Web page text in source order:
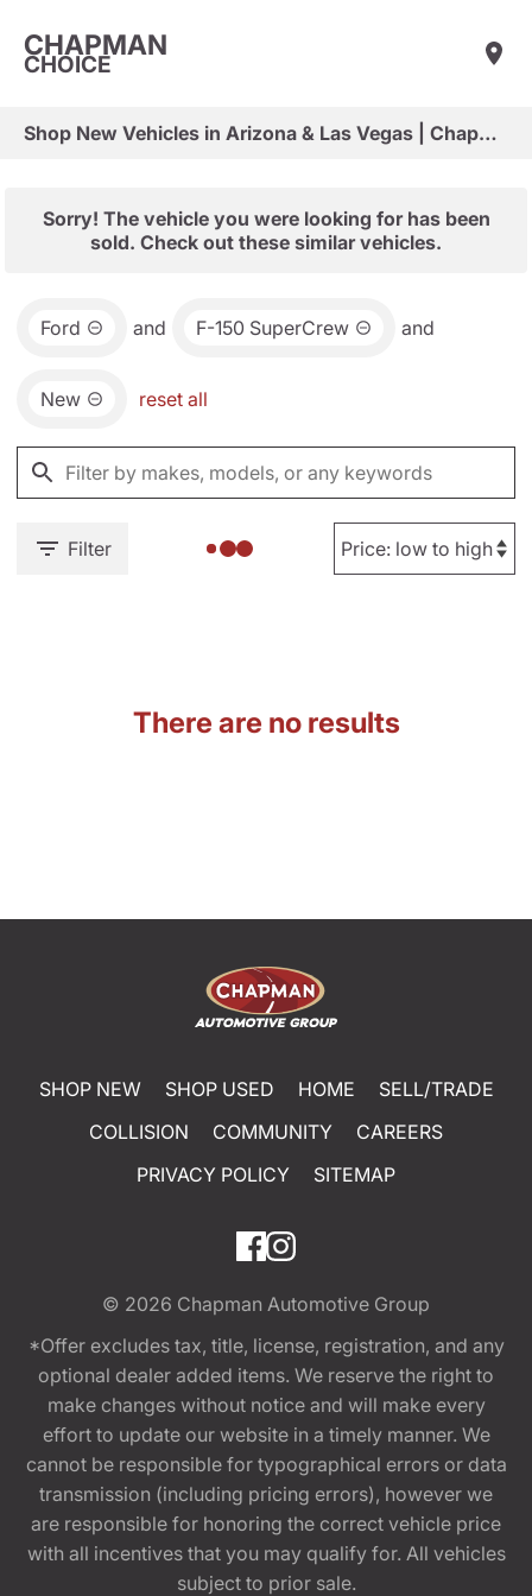
CHAPMAN
CHOICE
Shop New Vehicles in Arizona & Las Vegas | Chapman Choice
Sorry! The vehicle you were looking for has been
sold. Check out these similar vehicles.
Ford and F-150 SuperCrew and
New reset all
Filter
There are no results
SHOP NEW SHOP USED HOME
SELL/TRADE
COLLISION
COMMUNITY
CAREERS
PRIVACY POLICY
SITEMAP
© 2026 Chapman Automotive Group
*Offer excludes tax, title, license, registration, and any
optional dealer added items. We reserve the right to
make changes without notice and will make every
effort to update our website in a timely manner. We
cannot be responsible for typographical errors or data
transmission (including pricing errors), however we
are responsible for honoring the correct vehicle price
with all incentives that you may qualify for. All vehicles
subject to prior sale.